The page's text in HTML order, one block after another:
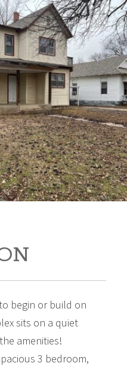
Arkansas
begin or build on
sits on a quiet
amenities!
3 bedroom,